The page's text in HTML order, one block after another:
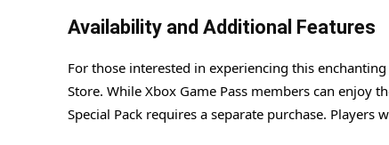
Availability and Additional Features
For those interested in experiencing this
Store. While Xbox Game Pass members can enjoy
Special Pack requires a separate purchase.